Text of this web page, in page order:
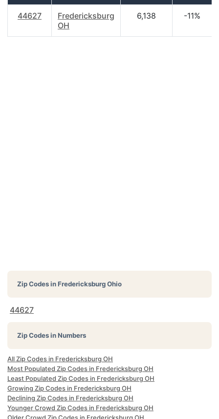
44627
Fredericksburg
OH
6,138 -11%
Zip Codes inFredericksburg Ohio
44627
Zip Codes in Numbers
All Zip Codes in Fredericksburg OH
Most Populated Zip Codes in Fredericksburg OH
Least Populated Zip Codes in Fredericksburg OH
Growing Zip Codes in Fredericksburg OH
Declining Zip Codes in Fredericksburg OH
Younger Crowd Zip Codes in Fredericksburg OH